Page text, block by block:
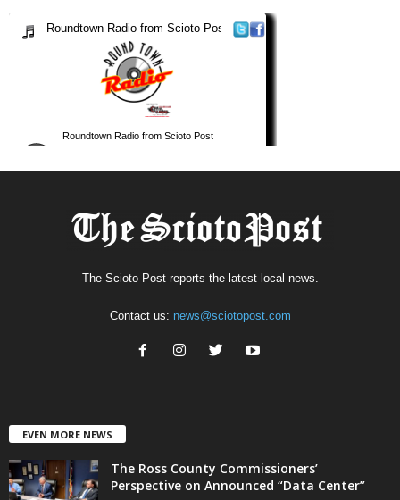
The Scioto Post reports the latest local news.
Contact us: news@sciotopost.com
EVEN MORE NEWS
The Ross County Commissioners’
Perspective on Announced “Data Center”